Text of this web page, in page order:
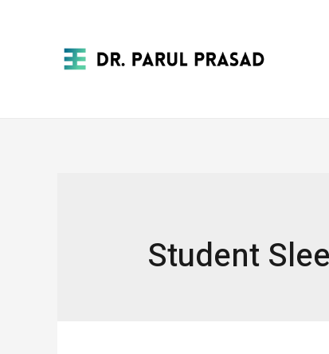
Student